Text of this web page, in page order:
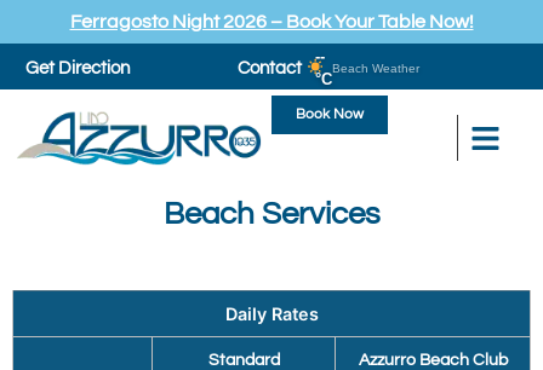
Ferragosto Night 2026 – Book Your Table Now!
Get Direction Contact
--
°C
Beach Weather
Book Now
Beach Services
Daily Rates
Standard Azzurro Beach Club